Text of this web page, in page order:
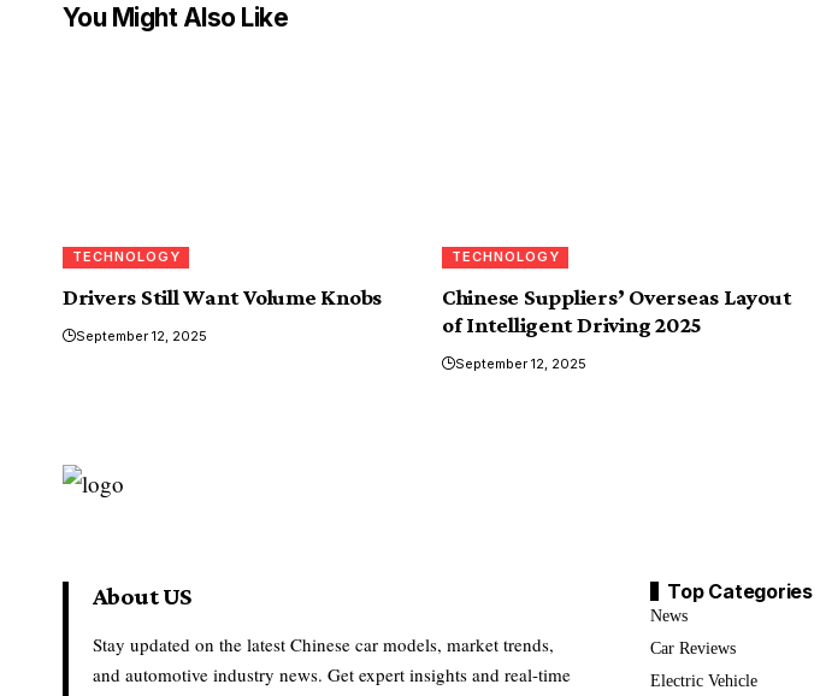
You Might Also Like
TECHNOLOGY
Drivers Still Want Volume Knobs
September 12, 2025
TECHNOLOGY
Chinese Suppliers’ Overseas Layout
of Intelligent Driving 2025
September 12, 2025
About US
Stay updated on the latest Chinese car models, market trends,
and automotive industry news. Get expert insights and real-time
Top Categories
News
Car Reviews
Electric Vehicle